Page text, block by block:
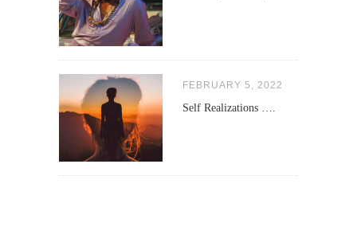
FEBRUARY 5, 2022
Self Realizations ….